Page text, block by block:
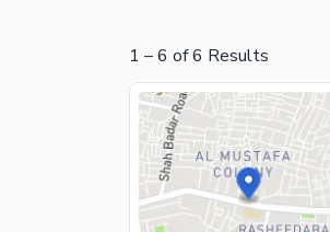
1 –6 of6 Results